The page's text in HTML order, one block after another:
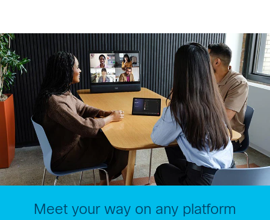
Meet your way on any platform